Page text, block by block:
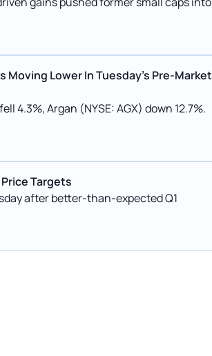
Lower In Tuesday’s Pre-Market
4.3%, Argan (NYSE: AGX) down 12.7%.
Targets
after better-than-expected Q1